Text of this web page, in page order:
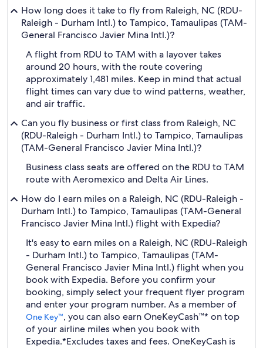
How long does it take to fly from Raleigh, NC (RDU-
Raleigh - Durham Intl.) to Tampico, Tamaulipas (TAM-
General Francisco Javier Mina Intl.)?
A flight from RDU to TAM with a layover takes
around 20 hours, with the route covering
approximately 1,481 miles. Keep in mind that actual
flight times can vary due to wind patterns, weather,
and air traffic.
Can you fly business or first class from Raleigh, NC
(RDU-Raleigh - Durham Intl.) to Tampico, Tamaulipas
(TAM-General Francisco Javier Mina Intl.)?
Business class seats are offered on the RDU to TAM
route with Aeromexico and Delta Air Lines.
How do I earn miles on a Raleigh, NC (RDU-Raleigh -
Durham Intl.) to Tampico, Tamaulipas (TAM-General
Francisco Javier Mina Intl.) flight with Expedia?
It's easy to earn miles on a Raleigh, NC (RDU-Raleigh
- Durham Intl.) to Tampico, Tamaulipas (TAM-
General Francisco Javier Mina Intl.) flight when you
book with Expedia. Before you confirm your
booking, simply select your frequent flyer program
and enter your program number. As a member of
One Key™, you can also earn OneKeyCash™* on top
of your airline miles when you book with
Expedia.*Excludes taxes and fees. OneKeyCash is